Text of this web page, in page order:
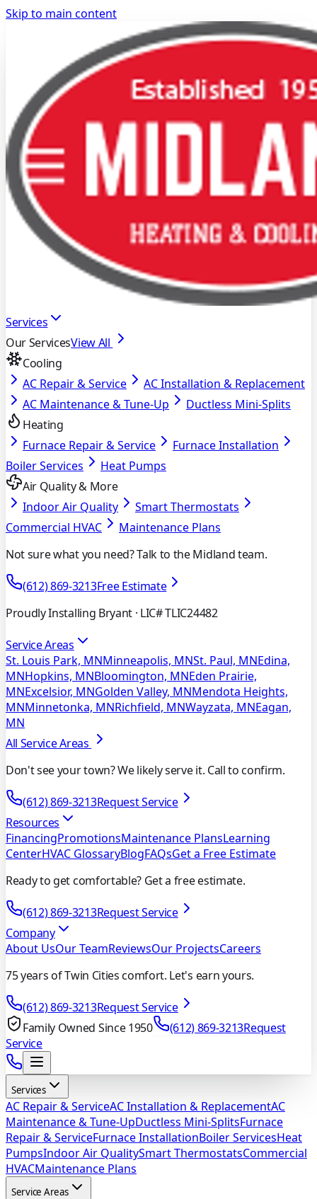
Skip to main content
Services
Our ServicesView All
Cooling
AC Repair & Service
AC Installation & Replacement
AC Maintenance & Tune-Up
Ductless Mini-Splits
Heating
Furnace Repair & Service
Furnace Installation
Boiler Services
Heat Pumps
Air Quality & More
Indoor Air Quality
Smart Thermostats
Commercial HVAC
Maintenance Plans
Not sure what you need? Talk to the Midland team.
(612) 869-3213Free Estimate
Proudly Installing Bryant · LIC# TLIC24482
Service Areas
St. Louis Park, MNMinneapolis, MNSt. Paul, MNEdina,
MNHopkins, MNBloomington, MNEden Prairie,
MNExcelsior, MNGolden Valley, MNMendota Heights,
MNMinnetonka, MNRichfield, MNWayzata, MNEagan,
MN
All Service Areas
Don't see your town? We likely serve it. Call to confirm.
(612) 869-3213Request Service
Resources
FinancingPromotionsMaintenance PlansLearning
CenterHVAC GlossaryBlogFAQsGet a Free Estimate
Ready to get comfortable? Get a free estimate.
(612) 869-3213Request Service
Company
About UsOur TeamReviewsOur ProjectsCareers
75 years of Twin Cities comfort. Let's earn yours.
(612) 869-3213Request Service
Family Owned Since 1950
(612) 869-3213Request
Service
Services
AC Repair & ServiceAC Installation & ReplacementAC
Maintenance & Tune-UpDuctless Mini-SplitsFurnace
Repair & ServiceFurnace InstallationBoiler ServicesHeat
PumpsIndoor Air QualitySmart ThermostatsCommercial
HVACMaintenance Plans
Service Areas